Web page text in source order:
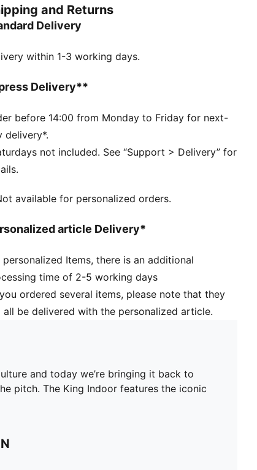
pitch. The King Indoor features the iconic logo
tongue cover, ready for the stands or the pitch.
width
closure
branding details
branding details
and Returns
Delivery
within 1-3 working days.
Delivery**
before 14:00 from Monday to Friday for next-
delivery*.
not included. See “Support > Delivery” for
available for personalized orders.
article Delivery*
personalized Items, there is an additional
time of 2-5 working days
ordered several items, please note that they
all be delivered with the personalized article.
and today we’re bringing it back to
pitch. The King Indoor features the iconic